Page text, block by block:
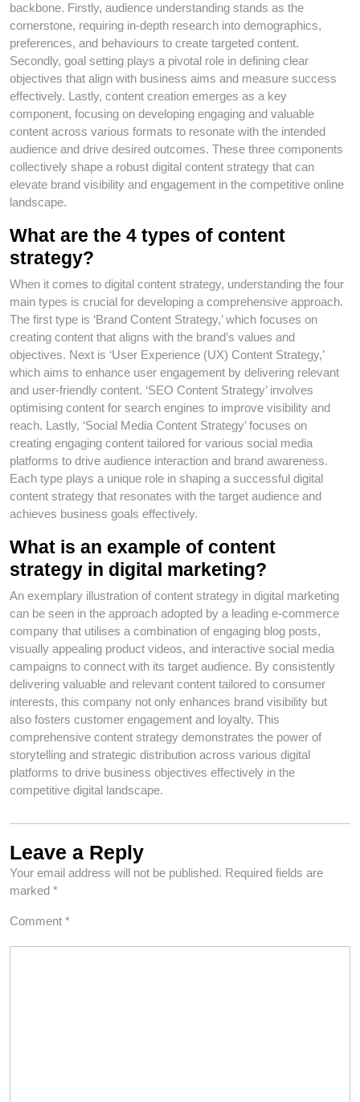
backbone. Firstly, audience understanding stands as the
cornerstone, requiring in-depth research into demographics,
preferences, and behaviours to create targeted content.
Secondly, goal setting plays a pivotal role in defining clear
objectives that align with business aims and measure success
effectively. Lastly, content creation emerges as a key
component, focusing on developing engaging and valuable
content across various formats to resonate with the intended
audience and drive desired outcomes. These three components
collectively shape a robust digital content strategy that can
elevate brand visibility and engagement in the competitive online
landscape.
What are the 4 types of content
strategy?
When it comes to digital content strategy, understanding the four
main types is crucial for developing a comprehensive approach.
The first type is ‘Brand Content Strategy,’ which focuses on
creating content that aligns with the brand’s values and
objectives. Next is ‘User Experience (UX) Content Strategy,’
which aims to enhance user engagement by delivering relevant
and user-friendly content. ‘SEO Content Strategy’ involves
optimising content for search engines to improve visibility and
reach. Lastly, ‘Social Media Content Strategy’ focuses on
creating engaging content tailored for various social media
platforms to drive audience interaction and brand awareness.
Each type plays a unique role in shaping a successful digital
content strategy that resonates with the target audience and
achieves business goals effectively.
What is an example of content
strategy in digital marketing?
An exemplary illustration of content strategy in digital marketing
can be seen in the approach adopted by a leading e-commerce
company that utilises a combination of engaging blog posts,
visually appealing product videos, and interactive social media
campaigns to connect with its target audience. By consistently
delivering valuable and relevant content tailored to consumer
interests, this company not only enhances brand visibility but
also fosters customer engagement and loyalty. This
comprehensive content strategy demonstrates the power of
storytelling and strategic distribution across various digital
platforms to drive business objectives effectively in the
competitive digital landscape.
Leave a Reply
Your email address will not be published. Required fields are
marked *
Comment *